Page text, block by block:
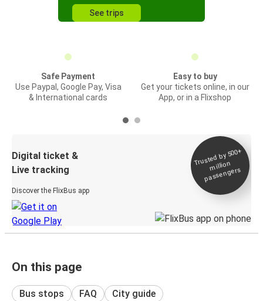
See trips
Safe Payment
Use Paypal, Google Pay, Visa
& International cards
Easy to buy
Get your tickets online, in our
App, or in a Flixshop
Digital ticket &
Live tracking
Discover the FlixBus app
Trusted by 500+
million
passengers
On this page
Bus stops FAQ City guide